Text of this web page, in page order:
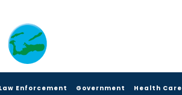
Law Enforcement Government Health Care